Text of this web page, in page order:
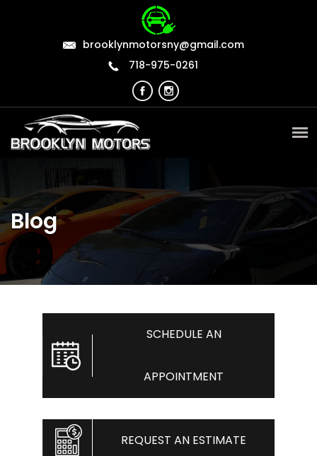
brooklynmotorsny@gmail.com
718-975-0261
Blog
SCHEDULE AN
APPOINTMENT
REQUEST AN ESTIMATE